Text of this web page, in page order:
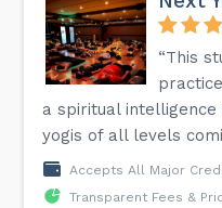
“This
a spiritual
yogis of all levels
Accepts All Major
Transparent Fees &